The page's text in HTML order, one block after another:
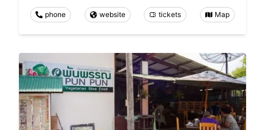
phone website tickets Map